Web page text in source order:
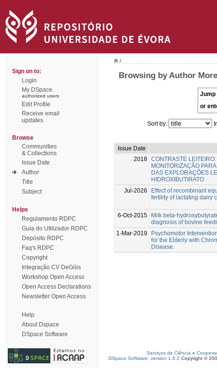
Sign on to:
Login
My DSpace
authorized users
Edit Profile
Receive email
updates
Browse
Communities
& Collections
Issue Date
Author
Title
Subject
Helps
Regulamento RDPC
Guia do Utilizador RDPC
Depósito RDPC
Faq's RDPC
Copyright
Integração CV DeGóis
Workshop Open Access
Open Access Declarations
Newsletter Open Access
Help
About Dspace
DSpace Software
/
Browsing by Author
Jump
or
Sort by:
Issue Date
2018 CONTRASTE
MONITORIZAÇÃO
DAS EXPLORAÇÕES
HIDROXIBUTIRATO
Jul-2026
Effect of recombinant
fertility of lactating dairy
6-Oct-2015
Milk beta-
diagnosis of bovine
1-Mar-2019
Psychomotor
for the Elderly with
Disease.
Serviços de Ciência e
DSpace Software, version 1.6.2 Copyright ©